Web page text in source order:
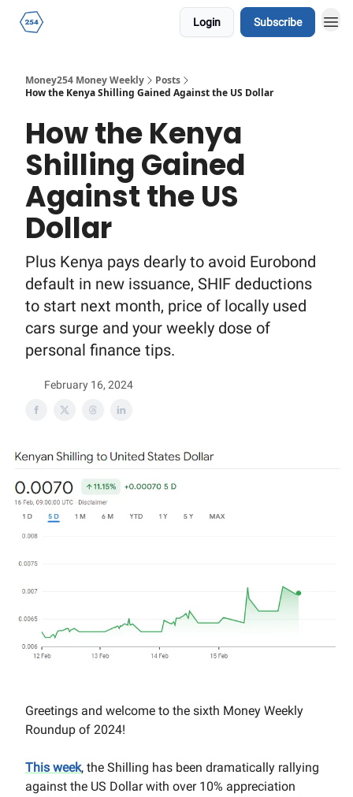
Login Subscribe
Money254 Money Weekly
Posts
How the Kenya Shilling Gained Against the US Dollar
How the Kenya
Shilling Gained
Against the US
Dollar
Plus Kenya pays dearly to avoid Eurobond
default in new issuance, SHIF deductions
to start next month, price of locally used
cars surge and your weekly dose of
personal finance tips.
February 16, 2024
Greetings and welcome to the sixth Money Weekly
Roundup of 2024!
This week, the Shilling has been dramatically rallying
against the US Dollar with over 10% appreciation